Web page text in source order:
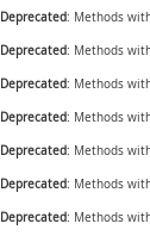
Deprecated: Methods
Deprecated: Methods
Deprecated: Methods
Deprecated: Methods
Deprecated: Methods
Deprecated: Methods
Deprecated: Methods